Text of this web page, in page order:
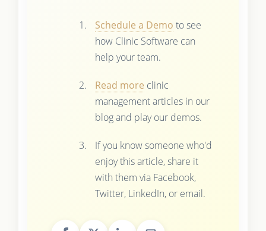
Schedule a Demo to see
how Clinic Software can
help your team.
Read more clinic
management articles in our
blog and play our demos.
If you know someone who'd
enjoy this article, share it
with them via Facebook,
Twitter, LinkedIn, or email.